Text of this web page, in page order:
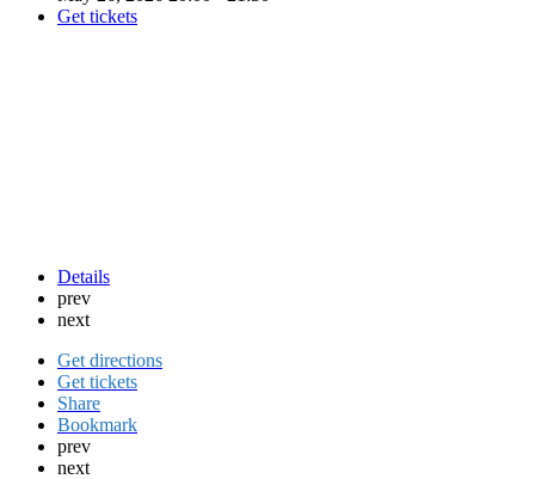
Get tickets
Details
prev
next
Get directions
Get tickets
Share
Bookmark
prev
next